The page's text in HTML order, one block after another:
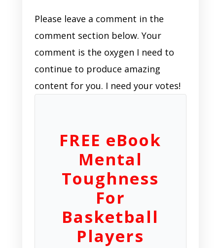
Please leave a comment in the
comment section below. Your
comment is the oxygen I need to
continue to produce amazing
content for you. I need your votes!
FREE eBook
Mental
Toughness
For
Basketball
Players